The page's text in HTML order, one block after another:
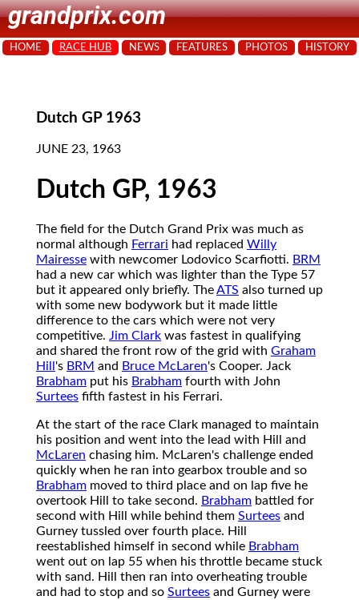
grandprix.com
HOME RACE HUB NEWS FEATURES PHOTOS HISTORY
Dutch GP 1963
JUNE 23, 1963
Dutch GP, 1963
The field for the Dutch Grand Prix was much as
normal although Ferrari had replaced Willy
Mairesse with newcomer Lodovico Scarfiotti. BRM
had a new car which was lighter than the Type 57
but it appeared only briefly. TheATS also turned up
with some new bodywork but it made little
difference to the cars which were not very
competitive. Jim Clark was fastest in qualifying
and shared the front row of the grid with Graham
Hill 's BRM and Bruce McLaren's Cooper. Jack
Brabham put his Brabham fourth with John
Surtees fifth fastest in his Ferrari.
At the start of the race Clark managed to maintain
his position and went into the lead with Hill and
McLaren chasing him. McLaren's challenge ended
quickly when he ran into gearbox trouble and so
Brabham moved to third place and on lap five he
overtook Hill to take second. Brabham battled for
second with Hill while behind them Surtees and
Gurney tussled over fourth place. Hill
reestablished himself in second while Brabham
went out on lap 55 when his throttle became stuck
with sand. Hill then ran into overheating trouble
and had to stop and so Surtees and Gurney were